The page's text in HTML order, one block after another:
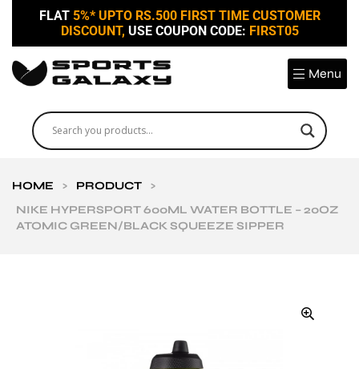
FLAT 5%* UPTO RS.500 FIRST TIME CUSTOMER
DISCOUNT, USE COUPON CODE: FIRST05
Menu
HOME > PRODUCT
>
NIKE HYPERSPORT 600ML WATER BOTTLE – 20OZ
ATOMIC GREEN/BLACK SQUEEZE SIPPER